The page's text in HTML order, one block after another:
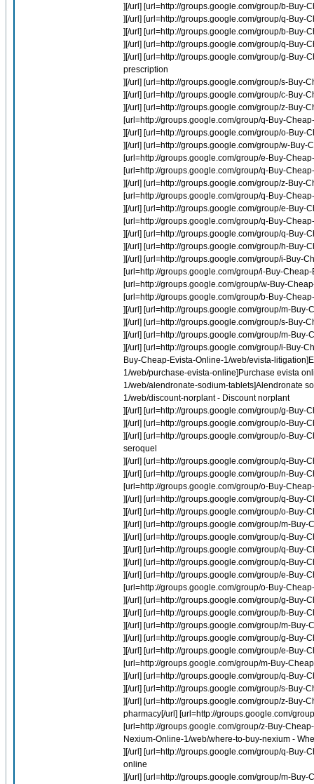
][/url] [url=http://groups.google.com/group/b-Buy-
][/url] [url=http://groups.google.com/group/q-Buy-
][/url] [url=http://groups.google.com/group/b-
][/url] [url=http://groups.google.com/group/q-
][/url] [url=http://groups.google.com/group/g-Buy-
prescription
][/url] [url=http://groups.google.com/group/s-Buy-
][/url] [url=http://groups.google.com/group/c-Buy-
][/url] [url=http://groups.google.com/group/z-Buy-
[url=http://groups.google.com/group/q-Buy-
][/url] [url=http://groups.google.com/group/o-Buy-
][/url] [url=http://groups.google.com/group/w-
[url=http://groups.google.com/group/e-Buy-
[url=http://groups.google.com/group/q-Buy-
][/url] [url=http://groups.google.com/group/z-Buy-
[url=http://groups.google.com/group/q-Buy-
][/url] [url=http://groups.google.com/group/e-Buy-
[url=http://groups.google.com/group/q-Buy-
][/url] [url=http://groups.google.com/group/q-Buy-
][/url] [url=http://groups.google.com/group/h-
][/url] [url=http://groups.google.com/group/i-Buy-
[url=http://groups.google.com/group/i-Buy-
[url=http://groups.google.com/group/w-Buy-
[url=http://groups.google.com/group/b-Buy-
][/url] [url=http://groups.google.com/group/m-
][/url] [url=http://groups.google.com/group/s-Buy-
][/url] [url=http://groups.google.com/group/m-
][/url] [url=http://groups.google.com/group/i-Buy-
Buy-Cheap-Evista-Online-1/web/evista-
1/web/purchase-evista-online]Purchase evista
1/web/alendronate-sodium-tablets]Alendronate
1/web/discount-norplant - Discount norplant
][/url] [url=http://groups.google.com/group/g-
][/url] [url=http://groups.google.com/group/o-Buy-
][/url] [url=http://groups.google.com/group/o-Buy-
seroquel
][/url] [url=http://groups.google.com/group/q-Buy-
][/url] [url=http://groups.google.com/group/n-
[url=http://groups.google.com/group/o-Buy-
][/url] [url=http://groups.google.com/group/q-Buy-
][/url] [url=http://groups.google.com/group/o-
][/url] [url=http://groups.google.com/group/m-
][/url] [url=http://groups.google.com/group/q-Buy-
][/url] [url=http://groups.google.com/group/q-
][/url] [url=http://groups.google.com/group/q-Buy-
][/url] [url=http://groups.google.com/group/e-
[url=http://groups.google.com/group/o-Buy-
][/url] [url=http://groups.google.com/group/g-
][/url] [url=http://groups.google.com/group/b-Buy-
][/url] [url=http://groups.google.com/group/m-
][/url] [url=http://groups.google.com/group/g-Buy-
][/url] [url=http://groups.google.com/group/e-Buy-
[url=http://groups.google.com/group/m-Buy-
][/url] [url=http://groups.google.com/group/q-
][/url] [url=http://groups.google.com/group/s-Buy-
][/url] [url=http://groups.google.com/group/z-Buy-
pharmacy[/url] [url=http://groups.google.com/
[url=http://groups.google.com/group/z-Buy-
Nexium-Online-1/web/where-to-buy-nexium -
][/url] [url=http://groups.google.com/group/q-
online
][/url] [url=http://groups.google.com/group/m-